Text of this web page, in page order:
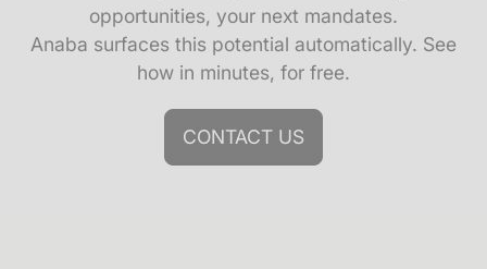
opportunities, your next mandates.
Anaba surfaces this potential automatically. See
how in minutes, for free.
CONTACT US